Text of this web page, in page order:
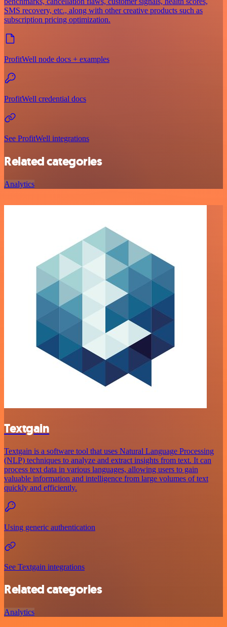
SMS recovery, etc., along with other creative products such as
subscription pricing optimization.
ProfitWell node docs + examples
ProfitWell credential docs
See ProfitWell integrations
Related categories
Analytics
Textgain
Textgain is a software tool that uses Natural Language Processing
(NLP) techniques to analyze and extract insights from text. It can
process text data in various languages, allowing users to gain
valuable information and intelligence from large volumes of text
quickly and efficiently.
Using generic authentication
See Textgain integrations
Related categories
Analytics